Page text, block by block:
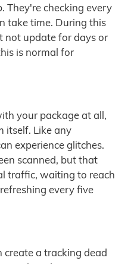
They're checking every
take time. During this
not update for days or
is normal for
your package at all,
itself. Like any
experience glitches.
scanned, but that
traffic, waiting to reach
every five
create a tracking dead